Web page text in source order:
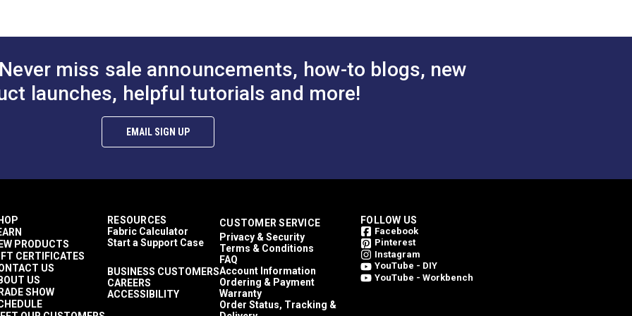
temperature extremes, or acid rain
L-5
(PDF)
Never miss sale announcements, how-to blogs, new
launches, helpful tutorials and more!
EMAIL SIGN UP
PRODUCTS
CERTIFICATES
US
US
SHOW
RESOURCES
Fabric Calculator
Start a Support Case
BUSINESS CUSTOMERS
CAREERS
ACCESSIBILITY
CUSTOMER SERVICE
Privacy & Security
Terms & Conditions
FAQ
Account Information
Ordering & Payment
Warranty
Order Status, Tracking &
FOLLOW US
Facebook
Pinterest
Instagram
YouTube - DIY
YouTube - Workbench